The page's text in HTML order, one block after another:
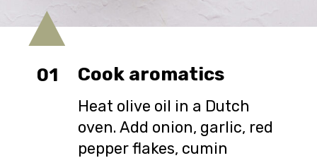
Cook aromatics
01
Heat olive oil in a Dutch
oven. Add onion, garlic, red
pepper flakes, cumin